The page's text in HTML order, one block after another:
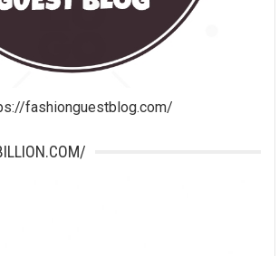
fashionguestblog.com/